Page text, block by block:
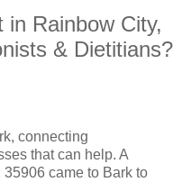
in Rainbow City,
& Dietitians?
connecting
that can help. A
came to Bark to